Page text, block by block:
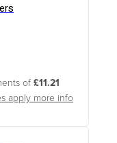
of £11.21
apply more info